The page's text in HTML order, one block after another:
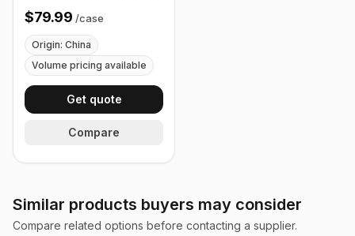
16" Black - Case of 12
$79.99 /case
Origin: China
Volume pricing available
Get quote
Compare
Similar products buyers may consider
Compare related options before contacting a supplier.